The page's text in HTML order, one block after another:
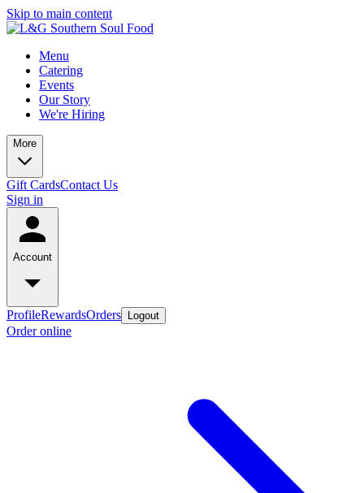
Skip to main content
Menu
Catering
Events
Our Story
We're Hiring
More
Gift CardsContact Us
Sign in
Account
ProfileRewardsOrders Logout
Order online